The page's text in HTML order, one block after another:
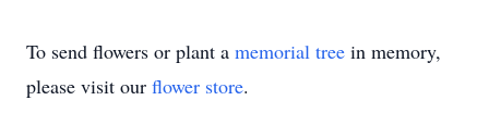
To send flowers or plant a memorial tree in memory,
please visit our flower store.